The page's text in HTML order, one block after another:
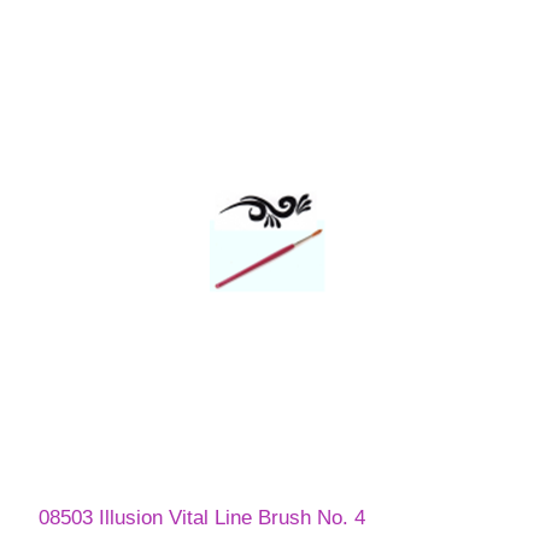
08503 Illusion Vital Line Brush No. 4